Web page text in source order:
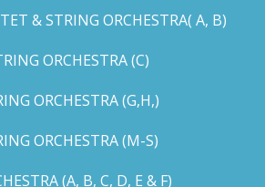
& STRING ORCHESTRA( A, B)
ORCHESTRA (C)
ORCHESTRA (G,H,)
ORCHESTRA (M-S)
(A, B, C, D, E & F)